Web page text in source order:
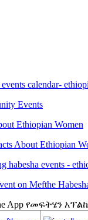
Events
About Ethiopian
on Mefthe
App የመፍትሄን